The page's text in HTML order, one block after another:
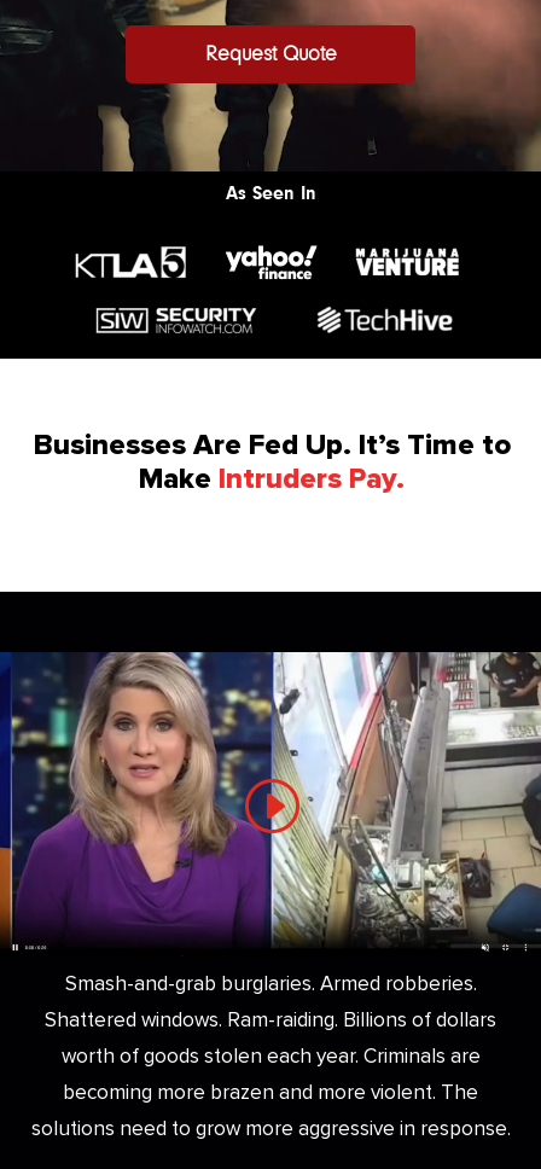
Request Quote
As Seen In
Businesses Are Fed Up. It’s Time to
Make Intruders Pay.
Smash-and-grab burglaries. Armed robberies.
Shattered windows. Ram-raiding. Billions of dollars
worth of goods stolen each year. Criminals are
becoming more brazen and more violent. The
solutions need to grow more aggressive in response.